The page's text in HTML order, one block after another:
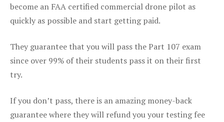
become an FAA certified commercial drone pilot as
quickly as possible and start getting paid.
They guarantee that you will pass the Part 107 exam
since over 99% of their students pass it on their first
try.
If you don’t pass, there is an amazing money-back
guarantee where they will refund you your testing fee